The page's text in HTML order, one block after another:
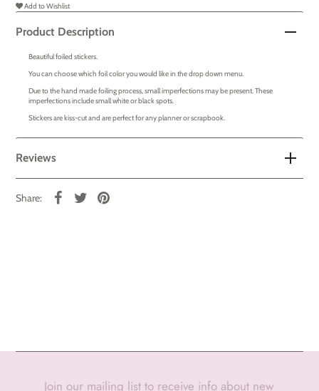
Add to Wishlist
Product Description
Beautiful foiled stickers.
You can choose which foil color you would like in the drop down menu.
Due to the hand made foiling process, small imperfections may be present. These
imperfections include small white or black spots.
Stickers are kiss-cut and are perfect for any planner or scrapbook.
Reviews
Share:
Join our mailing list to receive info about new